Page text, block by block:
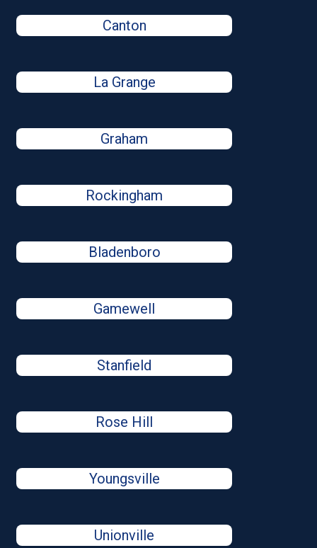
Canton
La Grange
Graham
Rockingham
Bladenboro
Gamewell
Stanfield
Rose Hill
Youngsville
Unionville